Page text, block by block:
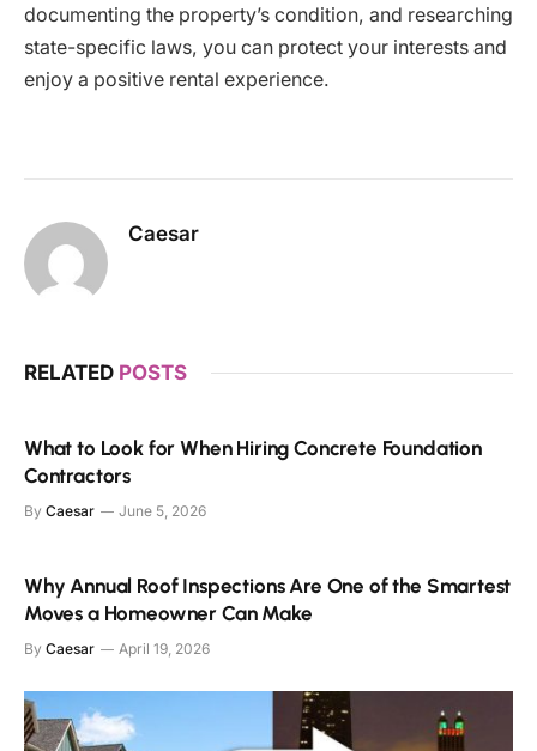
documenting the property’s condition, and researching
state-specific laws, you can protect your interests and
enjoy a positive rental experience.
Caesar
RELATED POSTS
What to Look for When Hiring Concrete Foundation
Contractors
By Caesar June 5, 2026
Why Annual Roof Inspections Are One of the Smartest
Moves a Homeowner Can Make
By Caesar April 19, 2026